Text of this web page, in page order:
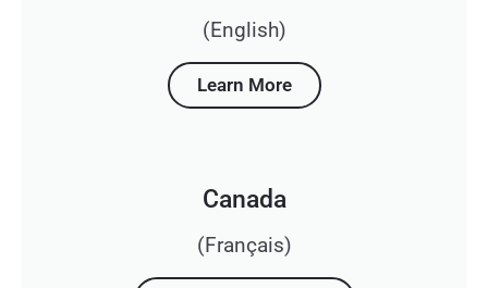
(English)
Learn More
Canada
(Français)